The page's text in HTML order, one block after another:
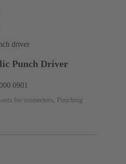
driver
Punch Driver
0901
for connectors, Punching